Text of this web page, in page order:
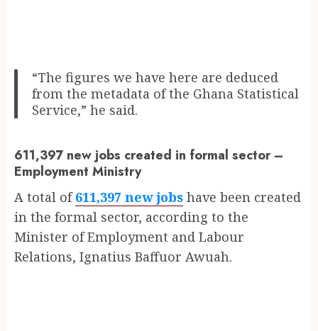
“The figures we have here are deduced
from the metadata of the Ghana Statistical
Service,” he said.
611,397 new jobs created in formal sector –
Employment Ministry
A total of611,397 new jobs have been created
in the formal sector, according to the
Minister of Employment and Labour
Relations, Ignatius Baffuor Awuah.